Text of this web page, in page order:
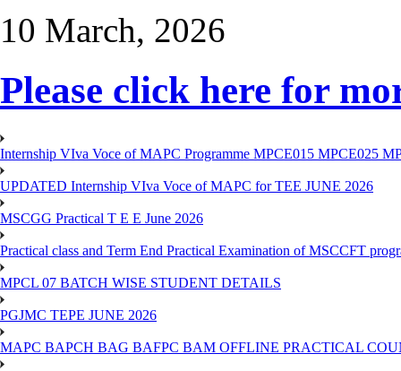
10 March, 2026
Please click here for
Internship VIva Voce of MAPC Programme MPCE015 MPCE025
UPDATED Internship VIva Voce of MAPC for TEE JUNE 2026
MSCGG Practical T E E June 2026
Practical class and Term End Practical Examination of MSCCFT
MPCL 07 BATCH WISE STUDENT DETAILS
PGJMC TEPE JUNE 2026
MAPC BAPCH BAG BAFPC BAM OFFLINE PRACTICAL